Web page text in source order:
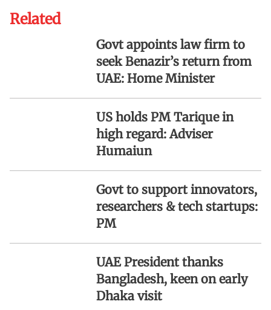
Related
Govt appoints law firm to
seek Benazir’s return from
UAE: Home Minister
US holds PM Tarique in
high regard: Adviser
Humaiun
Govt to support innovators,
researchers & tech startups:
PM
UAE President thanks
Bangladesh, keen on early
Dhaka visit